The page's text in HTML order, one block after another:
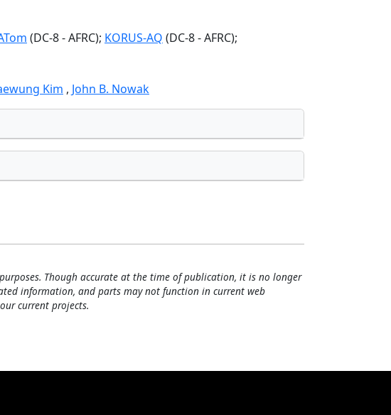
(DC-8 - AFRC); KORUS-AQ (DC-8 - AFRC);
Kim , John B. Nowak
Though accurate at the time of publication, it is no longer
information, and parts may not function in current web
current projects.